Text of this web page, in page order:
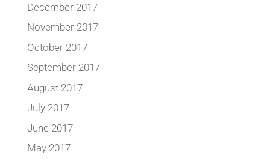
December 2017
November 2017
October 2017
September 2017
August 2017
July 2017
June 2017
May 2017